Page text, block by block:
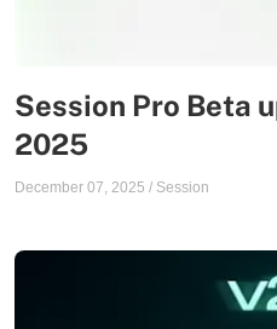
Session Pro Beta
2025
December 07, 2025 / Session